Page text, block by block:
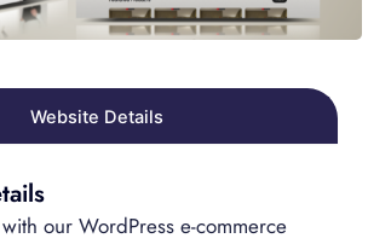
Website Details
our WordPress e-commerce